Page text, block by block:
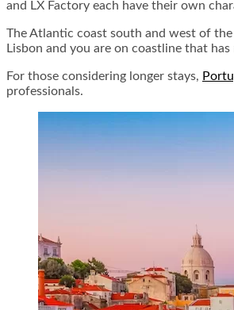
and LX Factory each have their own
The Atlantic coast south and west of
Lisbon and you are on coastline that
For those considering longer stays,
professionals.